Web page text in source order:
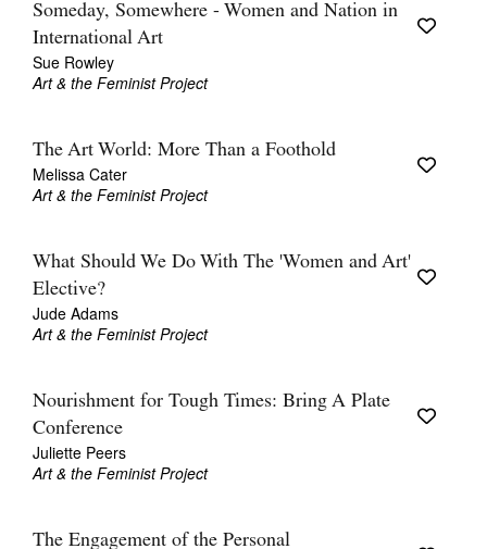
Someday, Somewhere - Women and Nation in
International Art
Sue Rowley
Art & the Feminist Project
The Art World: More Than a Foothold
Melissa Cater
Art & the Feminist Project
What Should We Do With The 'Women and Art'
Elective?
Jude Adams
Art & the Feminist Project
Nourishment for Tough Times: Bring A Plate
Conference
Juliette Peers
Art & the Feminist Project
The Engagement of the Personal